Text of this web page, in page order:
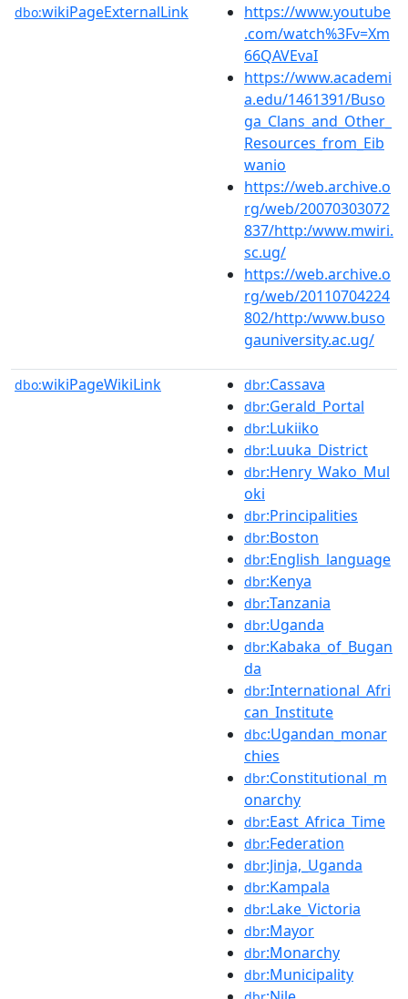
dbo:wikiPageExternalLink
https://www.youtube
.com/watch%3Fv=Xm
66QAVEvaI
https://www.academi
a.edu/1461391/Buso
ga_Clans_and_Other_
Resources_from_Eib
wanio
https://web.archive.o
rg/web/20070303072
837/http:/www.mwiri.
sc.ug/
https://web.archive.o
rg/web/20110704224
802/http:/www.buso
gauniversity.ac.ug/
dbo:wikiPageWikiLink dbr:Cassava
dbr:Gerald_Portal
dbr:Lukiiko
dbr:Luuka_District
dbr:Henry_Wako_Mul
oki
dbr:Principalities
dbr:Boston
dbr:English_language
dbr:Kenya
dbr:Tanzania
dbr:Uganda
dbr:Kabaka_of_Bugan
da
dbr:International_Afri
can_Institute
dbc:Ugandan_monar
chies
dbr:Constitutional_m
onarchy
dbr:East_Africa_Time
dbr:Federation
dbr:Jinja,_Uganda
dbr:Kampala
dbr:Lake_Victoria
dbr:Mayor
dbr:Monarchy
dbr:Municipality